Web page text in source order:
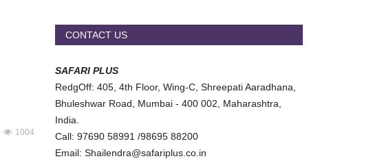
1004
CONTACT US
SAFARI PLUS
RedgOff: 405, 4th Floor, Wing-C, Shreepati Aaradhana,
Bhuleshwar Road, Mumbai - 400 002, Maharashtra,
India.
Call: 97690 58991 /98695 88200
Email: Shailendra@safariplus.co.in